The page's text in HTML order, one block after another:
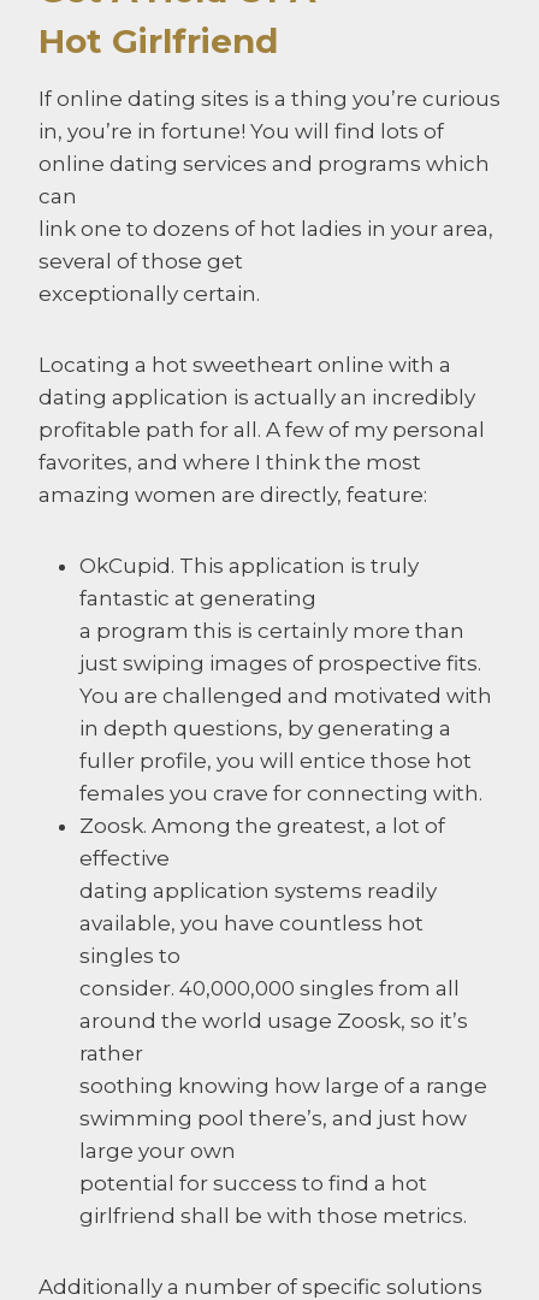
Hot Girlfriend
If online dating sites is a thing you’re curious
in, you’re in fortune! You will find lots of
online dating services and programs which
can
link one to dozens of hot ladies in your area,
several of those get
exceptionally certain.
Locating a hot sweetheart online with a
dating application is actually an incredibly
profitable path for all. A few of my personal
favorites, and where I think the most
amazing women are directly, feature:
OkCupid. This application is truly
fantastic at generating
a program this is certainly more than
just swiping images of prospective fits.
You are challenged and motivated with
in depth questions, by generating a
fuller profile, you will entice those hot
females you crave for connecting with.
Zoosk. Among the greatest, a lot of
effective
dating application systems readily
available, you have countless hot
singles to
consider. 40,000,000 singles from all
around the world usage Zoosk, so it’s
rather
soothing knowing how large of a range
swimming pool there’s, and just how
large your own
potential for success to find a hot
girlfriend shall be with those metrics.
Additionally a number of specific solutions